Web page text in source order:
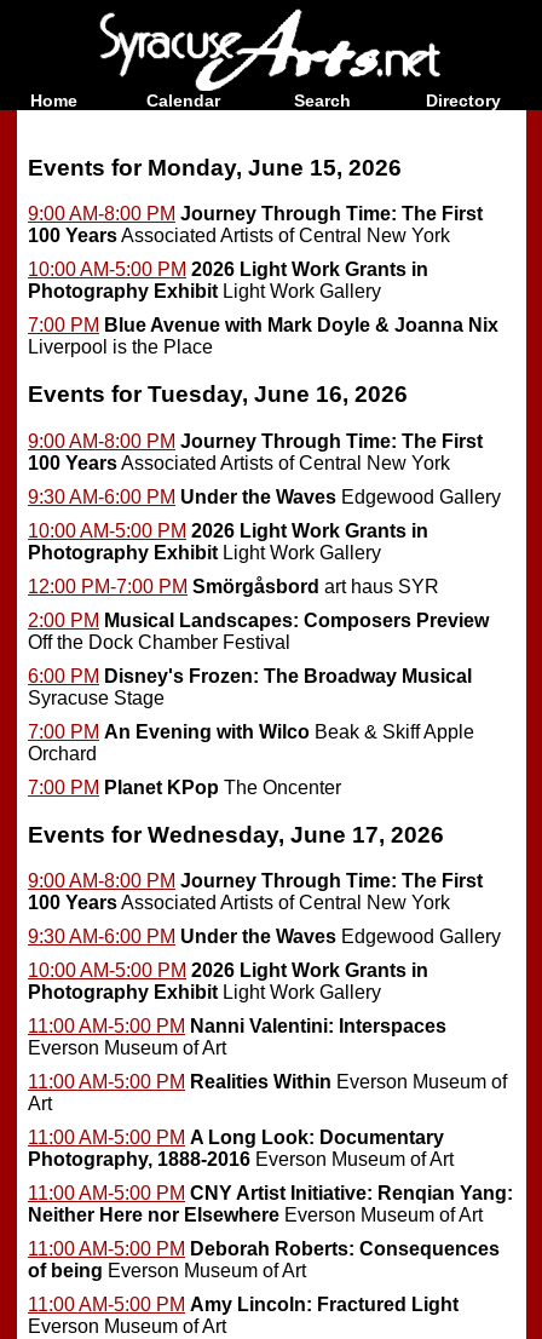
Home Calendar Search Directory
Events for Monday, June 15, 2026
9:00 AM-8:00 PM Journey Through Time: The First
100 YearsAssociated Artists of Central New York
10:00 AM-5:00 PM 2026 Light Work Grants in
Photography ExhibitLight Work Gallery
7:00 PM Blue Avenue with Mark Doyle & Joanna Nix
Liverpool is the Place
Events for Tuesday, June 16, 2026
9:00 AM-8:00 PM Journey Through Time: The First
100 YearsAssociated Artists of Central New York
9:30 AM-6:00 PM Under the Waves Edgewood Gallery
10:00 AM-5:00 PM 2026 Light Work Grants in
Photography Exhibit Light Work Gallery
12:00 PM-7:00 PM Smörgåsbord art haus SYR
2:00 PM Musical Landscapes: Composers Preview
Off the Dock Chamber Festival
6:00 PM Disney's Frozen: The Broadway Musical
Syracuse Stage
7:00 PM An Evening with Wilco Beak & Skiff Apple
Orchard
7:00 PM Planet KPop The Oncenter
Events for Wednesday, June 17, 2026
9:00 AM-8:00 PM Journey Through Time: The First
100 YearsAssociated Artists of Central New York
9:30 AM-6:00 PM Under the Waves Edgewood Gallery
10:00 AM-5:00 PM 2026 Light Work Grants in
Photography Exhibit Light Work Gallery
11:00 AM-5:00 PM Nanni Valentini: Interspaces
Everson Museum of Art
11:00 AM-5:00 PM Realities Within Everson Museum of
Art
11:00 AM-5:00 PM A Long Look: Documentary
Photography, 1888-2016 Everson Museum of Art
11:00 AM-5:00 PM CNY Artist Initiative: Renqian Yang:
Neither Here nor Elsewhere Everson Museum of Art
11:00 AM-5:00 PM Deborah Roberts: Consequences
of being Everson Museum of Art
11:00 AM-5:00 PM Amy Lincoln: Fractured Light
Everson Museum of Art